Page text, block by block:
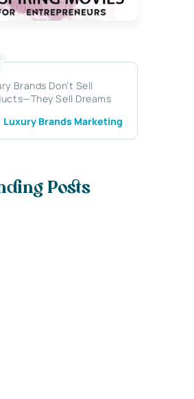
Brands Don’t Sell
Sell Dreams
Luxury Brands Marketing
Posts